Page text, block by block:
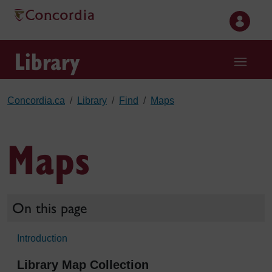
Skip to main content
Library
Concordia.ca Library Find Maps
Maps
On this page
Introduction
Library Map Collection